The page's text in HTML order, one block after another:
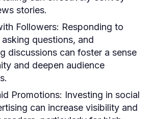
stories.
Followers: Responding to
questions, and
discussions can foster a sense
and deepen audience
Promotions: Investing in social
can increase visibility and